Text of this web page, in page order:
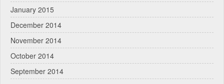
January 2015
December 2014
November 2014
October 2014
September 2014